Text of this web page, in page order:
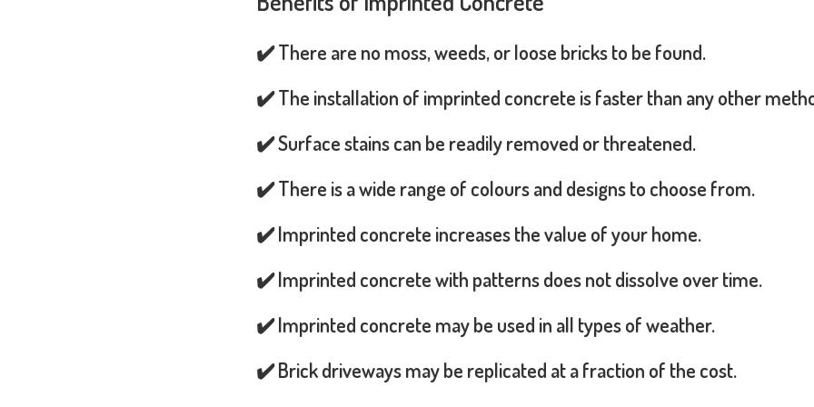
✔️ There are no moss, weeds, or loose bricks to be found.
✔️ The installation of imprinted concrete is faster than any other
✔️ Surface stains can be readily removed or threatened.
✔️ There is a wide range of colours and designs to choose from.
✔️ Imprinted concrete increases the value of your home.
✔️ Imprinted concrete with patterns does not dissolve over time.
✔️ Imprinted concrete may be used in all types of weather.
✔️ Brick driveways may be replicated at a fraction of the cost.